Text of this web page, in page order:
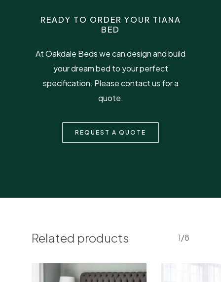
READY TO ORDER YOUR TIANA
BED
At Oakdale Beds we can design and build
your dream bed to your perfect
specification. Please contact us for a
quote.
REQUEST A QUOTE
Related products 1/8